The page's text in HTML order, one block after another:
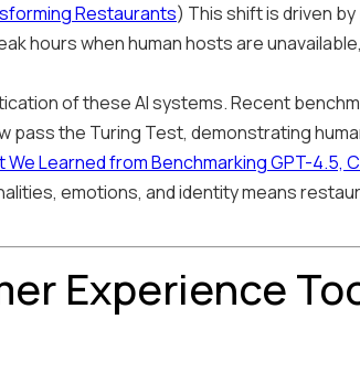
Restaurants) This shift is driven
hours when human hosts are
of these AI systems. Recent
pass the Turing Test, demonstrating
Learned from Benchmarking GPT-4.5,
emotions, and identity means
Experience